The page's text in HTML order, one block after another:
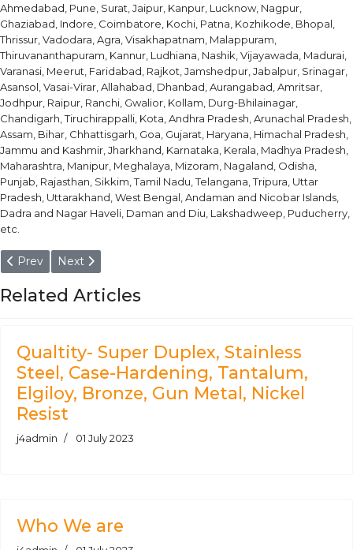
Ahmedabad, Pune, Surat, Jaipur, Kanpur, Lucknow, Nagpur,
Ghaziabad, Indore, Coimbatore, Kochi, Patna, Kozhikode, Bhopal,
Thrissur, Vadodara, Agra, Visakhapatnam, Malappuram,
Thiruvananthapuram, Kannur, Ludhiana, Nashik, Vijayawada, Madurai,
Varanasi, Meerut, Faridabad, Rajkot, Jamshedpur, Jabalpur, Srinagar,
Asansol, Vasai-Virar, Allahabad, Dhanbad, Aurangabad, Amritsar,
Jodhpur, Raipur, Ranchi, Gwalior, Kollam, Durg-Bhilainagar,
Chandigarh, Tiruchirappalli, Kota, Andhra Pradesh, Arunachal Pradesh,
Assam, Bihar, Chhattisgarh, Goa, Gujarat, Haryana, Himachal Pradesh,
Jammu and Kashmir, Jharkhand, Karnataka, Kerala, Madhya Pradesh,
Maharashtra, Manipur, Meghalaya, Mizoram, Nagaland, Odisha,
Punjab, Rajasthan, Sikkim, Tamil Nadu, Telangana, Tripura, Uttar
Pradesh, Uttarakhand, West Bengal, Andaman and Nicobar Islands,
Dadra and Nagar Haveli, Daman and Diu, Lakshadweep, Puducherry,
etc.
Previous article: Water Hardening Cold Working Tool Steel
Prev Next article: High Carbon High Chromium (HCHCR)
Next
Related Articles
Qualtity- Super Duplex, Stainless
Steel, Case-Hardening, Tantalum,
Elgiloy, Bronze, Gun Metal, Nickel
Resist
j4admin 01 July 2023
Who We are